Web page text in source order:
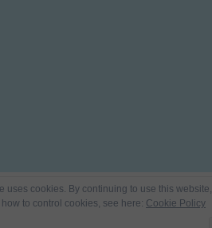
uses cookies. By continuing to use this
to control cookies, see here: Cookie Policy